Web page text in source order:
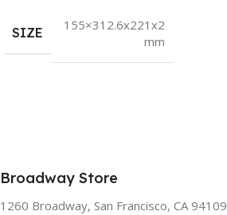
SIZE
155×312.6x221x2
mm
Broadway Store
1260 Broadway, San Francisco, CA 94109